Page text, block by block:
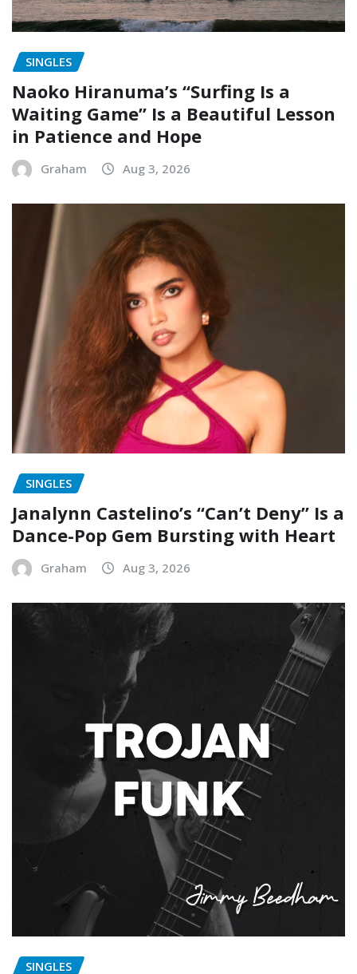
SINGLES
Naoko Hiranuma’s “Surfing Is a
Waiting Game” Is a Beautiful Lesson
in Patience and Hope
Graham Aug 3, 2026
SINGLES
Janalynn Castelino’s “Can’t Deny” Is a
Dance-Pop Gem Bursting with Heart
Graham Aug 3, 2026
SINGLES